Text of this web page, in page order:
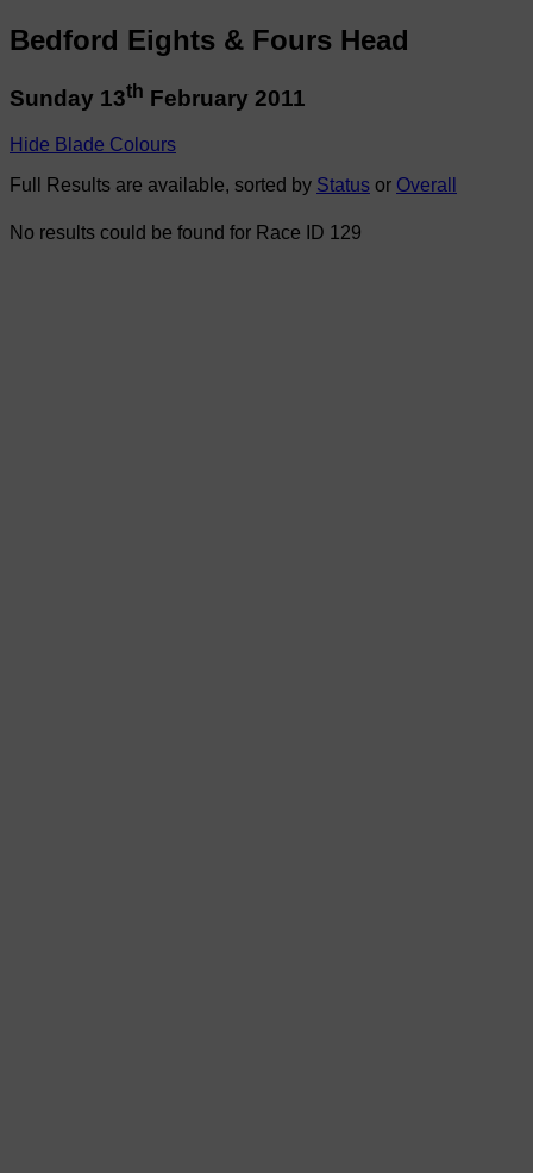
Bedford Eights & Fours Head
Sunday 13th February 2011
Hide Blade Colours
Full Results are available, sorted by Status or Overall
No results could be found for Race ID 129